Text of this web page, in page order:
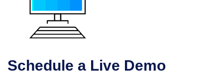
Schedule a Live Demo